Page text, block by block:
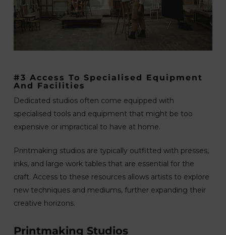
#3 Access To Specialised Equipment
And Facilities
Dedicated studios often come equipped with
specialised tools and equipment that might be too
expensive or impractical to have at home.
Printmaking studios are typically outfitted with presses,
inks, and large work tables that are essential for the
craft. Access to these resources allows artists to explore
new techniques and mediums, further expanding their
creative horizons.
Printmaking Studios